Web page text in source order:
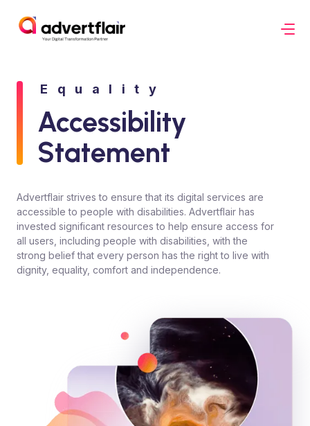
Equality
Accessibility
Statement
Advertflair strives to ensure that its digital services are
accessible to people with disabilities. Advertflair has
invested significant resources to help ensure access for
all users, including people with disabilities, with the
strong belief that every person has the right to live with
dignity, equality, comfort and independence.